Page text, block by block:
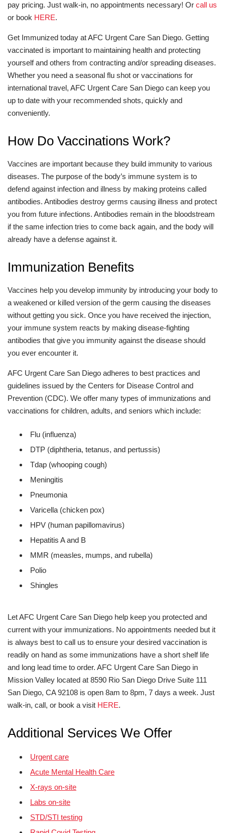
pay pricing. Just walk-in, no appointments necessary! Or call us
or book HERE.
Get Immunized today at AFC Urgent Care San Diego. Getting
vaccinated is important to maintaining health and protecting
yourself and others from contracting and/or spreading diseases.
Whether you need a seasonal flu shot or vaccinations for
international travel, AFC Urgent Care San Diego can keep you
up to date with your recommended shots, quickly and
conveniently.
How Do Vaccinations Work?
Vaccines are important because they build immunity to various
diseases. The purpose of the body’s immune system is to
defend against infection and illness by making proteins called
antibodies. Antibodies destroy germs causing illness and protect
you from future infections. Antibodies remain in the bloodstream
if the same infection tries to come back again, and the body will
already have a defense against it.
Immunization Benefits
Vaccines help you develop immunity by introducing your body to
a weakened or killed version of the germ causing the diseases
without getting you sick. Once you have received the injection,
your immune system reacts by making disease-fighting
antibodies that give you immunity against the disease should
you ever encounter it.
AFC Urgent Care San Diego adheres to best practices and
guidelines issued by the Centers for Disease Control and
Prevention (CDC). We offer many types of immunizations and
vaccinations for children, adults, and seniors which include:
Flu (influenza)
DTP (diphtheria, tetanus, and pertussis)
Tdap (whooping cough)
Meningitis
Pneumonia
Varicella (chicken pox)
HPV (human papillomavirus)
Hepatitis A and B
MMR (measles, mumps, and rubella)
Polio
Shingles
Let AFC Urgent Care San Diego help keep you protected and
current with your immunizations. No appointments needed but it
is always best to call us to ensure your desired vaccination is
readily on hand as some immunizations have a short shelf life
and long lead time to order. AFC Urgent Care San Diego in
Mission Valley located at 8590 Rio San Diego Drive Suite 111
San Diego, CA 92108 is open 8am to 8pm, 7 days a week. Just
walk-in, call, or book a visit HERE.
Additional Services We Offer
Urgent care
Acute Mental Health Care
X-rays on-site
Labs on-site
STD/STI testing